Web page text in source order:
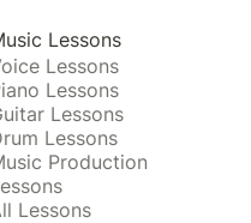
Lessons
Lessons
Lessons
Lessons
Lessons
Production
Lessons